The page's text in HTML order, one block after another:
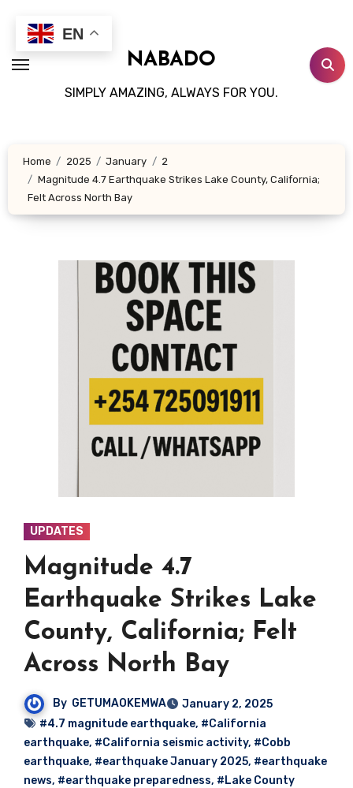
content
NABADO
SIMPLY AMAZING, ALWAYS FOR YOU.
Home 2025 January
2
Magnitude 4.7 Earthquake Strikes Lake County, California;
Felt Across North Bay
UPDATES
Magnitude 4.7
Earthquake Strikes Lake
County, California; Felt
Across North Bay
By GETUMAOKEMWA
January 2, 2025
#4.7 magnitude earthquake, #California
earthquake, #California seismic activity, #Cobb
earthquake, #earthquake January 2025, #earthquake
news, #earthquake preparedness, #Lake County
EN